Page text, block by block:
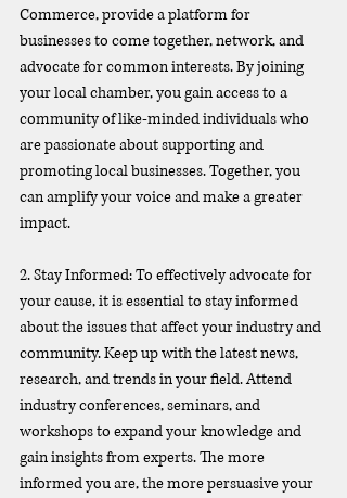
Commerce, provide a platform for
businesses to come together, network, and
advocate for common interests. By joining
your local chamber, you gain access to a
community of like-minded individuals who
are passionate about supporting and
promoting local businesses. Together, you
can amplify your voice and make a greater
impact.
2. Stay Informed: To effectively advocate for
your cause, it is essential to stay informed
about the issues that affect your industry and
community. Keep up with the latest news,
research, and trends in your field. Attend
industry conferences, seminars, and
workshops to expand your knowledge and
gain insights from experts. The more
informed you are, the more persuasive your